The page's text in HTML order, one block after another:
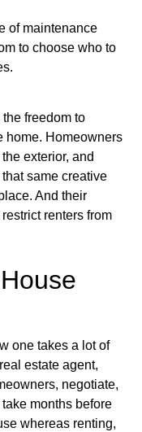
of maintenance
to choose who to
freedom to
home. Homeowners
exterior, and
same creative
And their
renters from
one takes a lot of
estate agent,
negotiate,
months before
whereas renting,